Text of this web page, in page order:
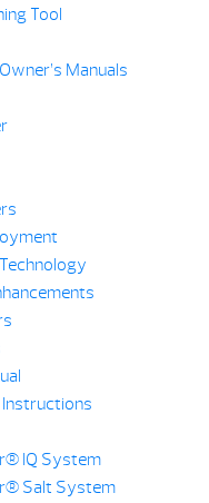
Tool
Manuals
IQ System
Salt System